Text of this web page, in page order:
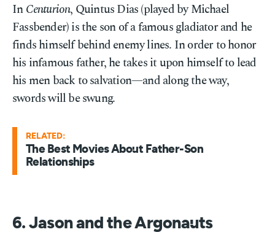
InCenturion, Quintus Dias (played by Michael
Fassbender) is the son of a famous gladiator and he
finds himself behind enemy lines. In order to honor
his infamous father, he takes it upon himself to lead
his men back to salvation—and along the way,
swords will be swung.
RELATED:
The Best Movies About Father-Son
Relationships
6. Jason and the Argonauts